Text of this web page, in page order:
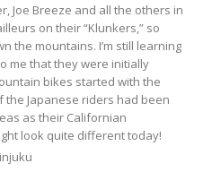
Joe Breeze and all the others in
on their “Klunkers,” so
the mountains. I’m still learning
me that they were initially
bikes started with the
Japanese riders had been
as their Californian
look quite different today!